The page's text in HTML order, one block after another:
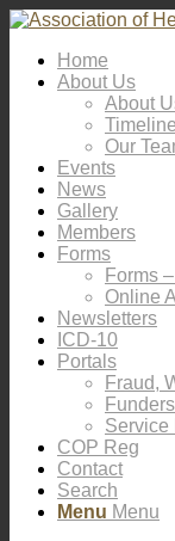
Home
About Us
About
Timeline
Our
Events
News
Gallery
Members
Forms
Forms
Online
Newsletters
ICD-10
Portals
Fraud,
Service
COP Reg
Contact
Search
Menu Menu